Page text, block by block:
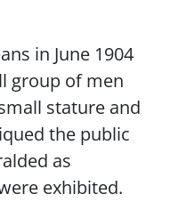
in June 1904
group of men
stature and
the public
as
exhibited.